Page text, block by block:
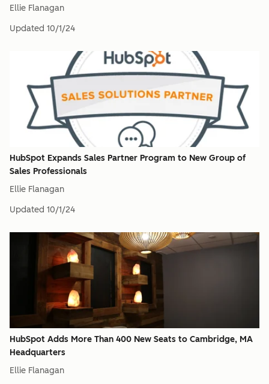
Ellie Flanagan
Updated 10/1/24
HubSpot Expands Sales Partner Program to New Group of
Sales Professionals
Ellie Flanagan
Updated 10/1/24
HubSpot Adds More Than 400 New Seats to Cambridge, MA
Headquarters
Ellie Flanagan